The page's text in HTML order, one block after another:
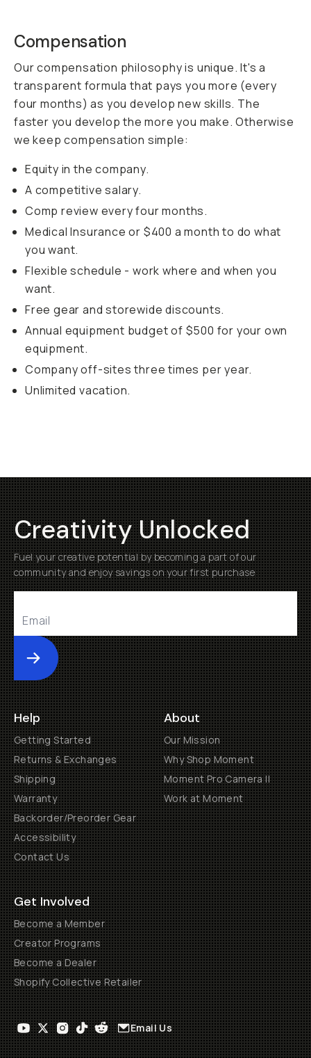
Compensation
Our compensation philosophy is unique. It's a
transparent formula that pays you more (every
four months) as you develop new skills. The
faster you develop the more you make. Otherwise
we keep compensation simple:
Equity in the company.
A competitive salary.
Comp review every four months.
Medical Insurance or $400 a month to do what
you want.
Flexible schedule - work where and when you
want.
Free gear and storewide discounts.
Annual equipment budget of $500 for your own
equipment.
Company off-sites three times per year.
Unlimited vacation.
Creativity Unlocked
Fuel your creative potential by becoming a part of our
community and enjoy savings on your first purchase
Submit
Help
Getting Started
Returns & Exchanges
Shipping
Warranty
Backorder/Preorder Gear
Accessibility
Contact Us
About
Our Mission
Why Shop Moment
Moment Pro Camera II
Work at Moment
Get Involved
Become a Member
Creator Programs
Become a Dealer
Shopify Collective Retailer
Email Us